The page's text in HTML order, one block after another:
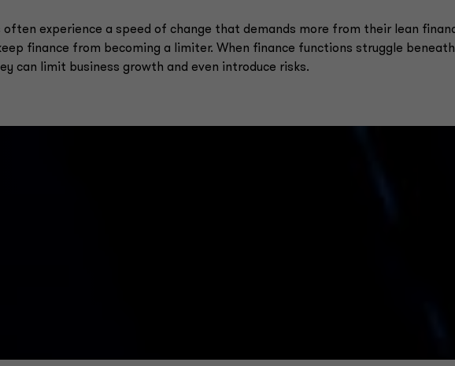
experience a speed of change that demands more from their lean
finance from becoming a limiter. When finance functions struggle
can limit business growth and even introduce risks.